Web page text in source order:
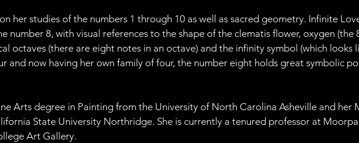
her studies of the numbers 1 through 10 as well as sacred geometry. Infinite
number 8, with visual references to the shape of the clematis flower, oxygen (the
octaves (there are eight notes in an octave) and the infinity symbol (which looks
and now having her own family of four, the number eight holds great symbolic
Arts degree in Painting from the University of North Carolina Asheville and her
State University Northridge. She is currently a tenured professor at
Art Gallery.